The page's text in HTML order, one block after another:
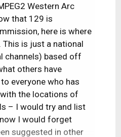
Western Arc
that 129 is
here is where
is just a national
channels) based off
others have
everyone who has
the locations of
– I would try and list
I would forget
suggested in other